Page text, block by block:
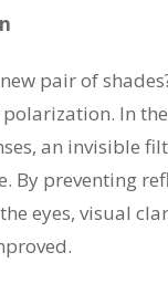
pair of
In
an invisible
By preventing
eyes, visual